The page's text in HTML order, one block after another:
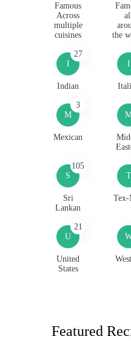
Famous
Across
multiple
cuisines
the
I
27
Indian
I
M
3
Mexican
S
105
Sri
Lankan
T
Tex-
U
21
United
States
Featured